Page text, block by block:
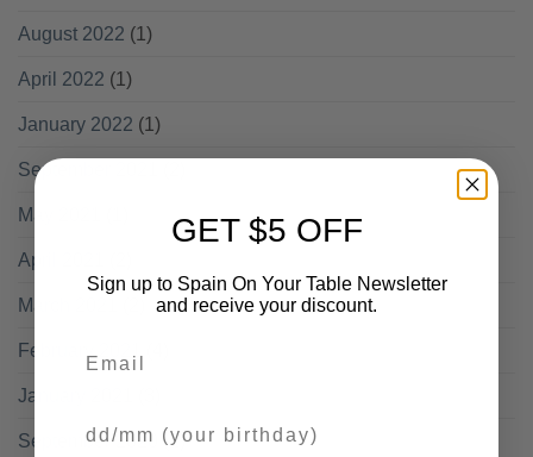
August 2022 (1)
April 2022 (1)
January 2022 (1)
September 2021
May 2021
April 2021
March 2021
February 2021
January 2021
September 2020 (1)
GET $5 OFF
Sign up to Spain On Your Table Newsletter
and receive your discount.